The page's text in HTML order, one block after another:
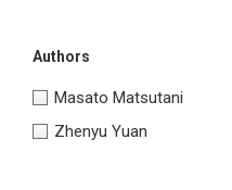
Authors
Masato Matsutani
Zhenyu Yuan